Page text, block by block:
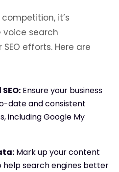
it’s
search
efforts. Here are
: Ensure your business
date and consistent
including Google My
: Mark up your content
help search engines better